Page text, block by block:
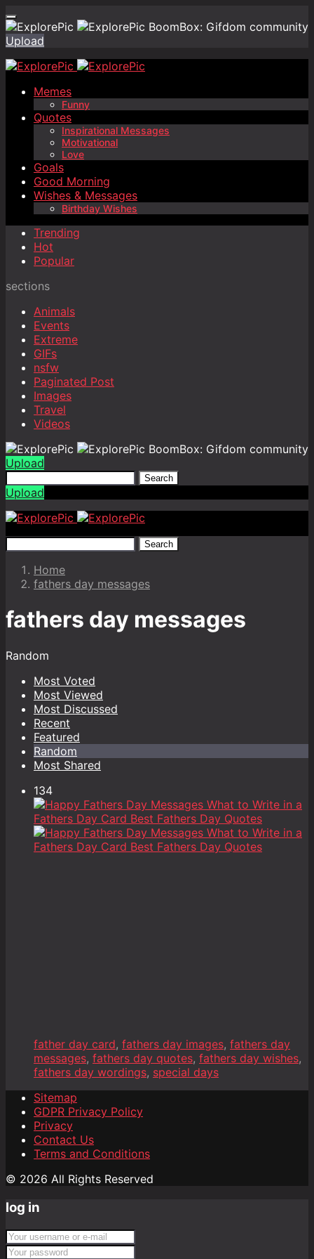
BoomBox: Gifdom community
Upload
Memes
Funny
Quotes
Inspirational Messages
Motivational
Love
Goals
Good Morning
Wishes & Messages
Birthday Wishes
Trending
Hot
Popular
sections
Animals
Events
Extreme
GIFs
nsfw
Paginated Post
Images
Travel
Videos
BoomBox: Gifdom community
Upload
Search
Upload
Search
Home
fathers day messages
fathers day messages
Random
Most Voted
Most Viewed
Most Discussed
Recent
Featured
Random
Most Shared
134
father day card, fathers day images, fathers day
messages, fathers day quotes, fathers day wishes,
fathers day wordings, special days
Sitemap
GDPR Privacy Policy
Privacy
Contact Us
Terms and Conditions
© 2026 All Rights Reserved
log in